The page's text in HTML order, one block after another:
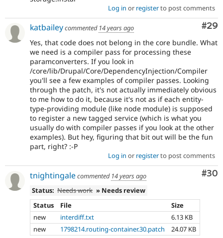
Log in or registerto post comments
#29
katbaileycommented 14 years ago
Yes, that code does not belong in the core bundle. What
we need is a compiler pass for processing these
paramconverters. If you look in
/core/lib/Drupal/Core/DependencyInjection/Compiler
you'll see a few examples of compiler passes. Looking
through the patch, it's not actually immediately obvious
to me how to do it, because it's not as if each entity-
type-providing module (like node module) is supposed
to register a new tagged service (which is what you
usually do with compiler passes if you look at the other
examples). But hey, figuring that bit out will be the fun
part, right? :-P
Log in or registerto post comments
#30
tnightingalecommented 14 years ago
Status: Needs work » Needs review
Status
File
Size
new
interdiff.txt
6.13 KB
new
1798214.routing-container.30.patch 24.07 KB